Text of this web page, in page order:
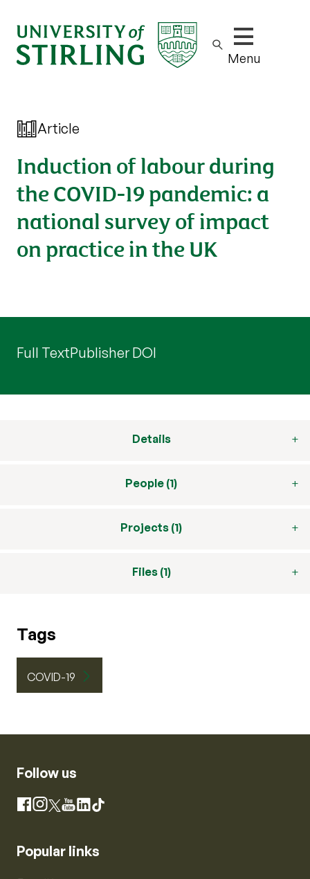
Show/hide
Menu
Article
Induction of labour during
the COVID-19 pandemic: a
national survey of impact
on practice in the UK
Full TextPublisher DOI
Details
People (1)
Projects (1)
Files (1)
Tags
COVID-19
Follow us
Facebook
Instagram
X YouTube
LinkedIn
TikTok
Popular links